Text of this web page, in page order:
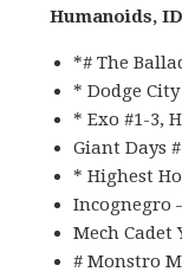
Humanoids,
*# The
* Dodge
* Exo #1-3,
Giant Days
* Highest
Incognegro
Mech Cadet
# Monstro